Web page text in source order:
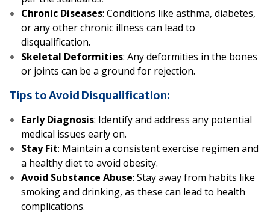
Chronic Diseases: Conditions like asthma, diabetes,
or any other chronic illness can lead to
disqualification.
Skeletal Deformities: Any deformities in the bones
or joints can be a ground for rejection.
Tips to Avoid Disqualification:
Early Diagnosis: Identify and address any potential
medical issues early on.
Stay Fit: Maintain a consistent exercise regimen and
a healthy diet to avoid obesity.
Avoid Substance Abuse: Stay away from habits like
smoking and drinking, as these can lead to health
complications.